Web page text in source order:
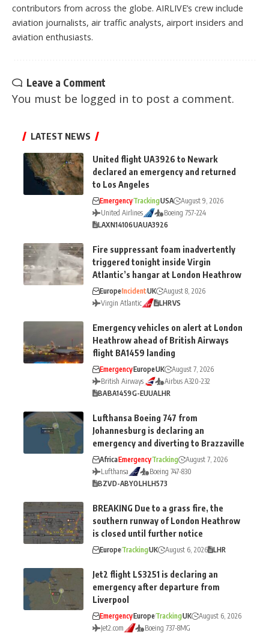
contributors from across the globe. AIRLIVE’s crew include
aviation journalists, air traffic analysts, airport insiders and
aviation enthusiasts.
Leave a Comment
You must be logged in to post a comment.
LATEST NEWS
United flight UA3926 to Newark
declared an emergency and returned
to Los Angeles
EmergencyTrackingUSA
August 9, 2026
United Airlines
Boeing 757-224
LAXN14106UAUA3926
Fire suppressant foam inadvertently
triggered tonight inside Virgin
Atlantic’s hangar at London Heathrow
EuropeIncidentUK
August 8, 2026
Virgin Atlantic
LHRVS
Emergency vehicles on alert at London
Heathrow ahead of British Airways
flight BA1459 landing
EmergencyEuropeUK
August 7, 2026
British Airways
Airbus A320-232
BABA1459G-EUUALHR
Lufthansa Boeing 747 from
Johannesburg is declaring an
emergency and diverting to Brazzaville
AfricaEmergencyTracking
August 7, 2026
Lufthansa
Boeing 747-830
BZVD-ABYOLHLH573
BREAKING Due to a grass fire, the
southern runway of London Heathrow
is closed until further notice
EuropeTrackingUK August 6, 2026 LHR
Jet2 flight LS3251 is declaring an
emergency after departure from
Liverpool
EmergencyEuropeTrackingUK
August 6, 2026
Jet2.com
Boeing 737-8MG